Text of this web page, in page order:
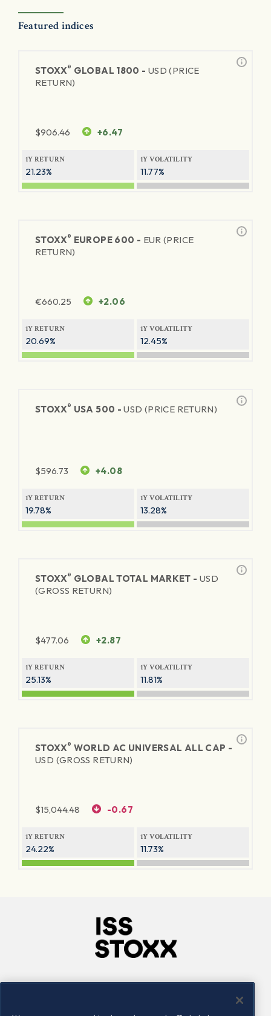
Featured indices
STOXX® GLOBAL 1800 - USD (PRICE
RETURN)
$906.46 +6.47
1Y RETURN
21.23%
1Y VOLATILITY
11.77%
STOXX® EUROPE 600 - EUR (PRICE
RETURN)
€660.25 +2.06
1Y RETURN
20.69%
1Y VOLATILITY
12.45%
STOXX® USA 500 -USD (PRICE RETURN)
$596.73 +4.08
1Y RETURN
19.78%
1Y VOLATILITY
13.28%
STOXX® GLOBAL TOTAL MARKET - USD
(GROSS RETURN)
$477.06 +2.87
1Y RETURN
25.13%
1Y VOLATILITY
11.81%
STOXX® WORLD AC UNIVERSAL ALL CAP -
USD (GROSS RETURN)
$15,044.48 -0.67
1Y RETURN
24.22%
1Y VOLATILITY
11.73%